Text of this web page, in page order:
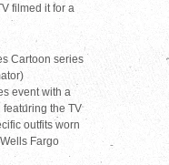
filmed it for a
Cartoon series
event with a
the TV
outfits worn
Fargo